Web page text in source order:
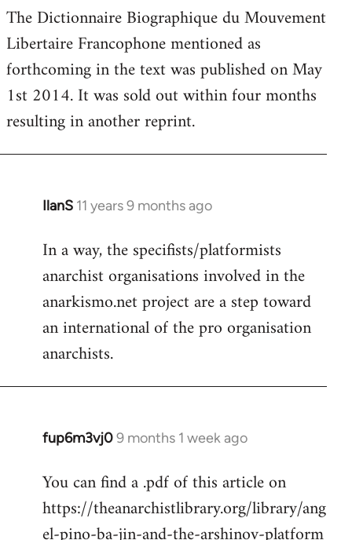
to
Welcome
libcom.org
The Dictionnaire Biographique du Mouvement
Libertaire Francophone mentioned as
forthcoming in the text was published on May
1st 2014. It was sold out within four months
resulting in another reprint.
IlanS 11 years 9 months ago
In
to
Welcome
libcom.org
In a way, the specifists/platformists
anarchist organisations involved in the
anarkismo.net project are a step toward
an international of the pro organisation
anarchists.
fup6m3vj09 months 1 week ago
You can find a .pdf of this article on
https://theanarchistlibrary.org/library/ang